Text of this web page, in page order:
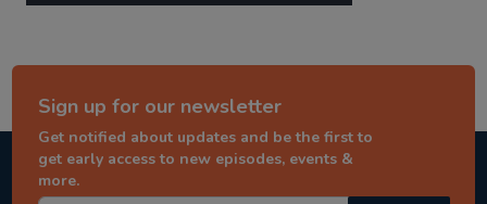
Sign up for our newsletter
Get notified about updates and be the first to
get early access to new episodes, events &
more.